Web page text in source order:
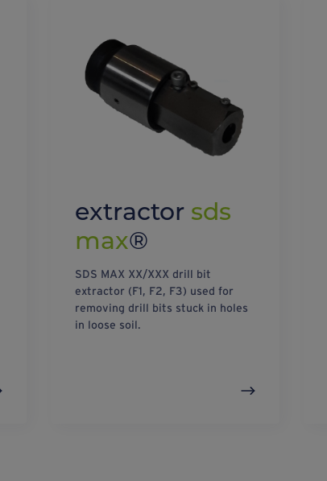
extractor sds
max®
SDS MAX XX/XXX drill bit
extractor (F1, F2, F3) used for
removing drill bits stuck in holes
in loose soil.